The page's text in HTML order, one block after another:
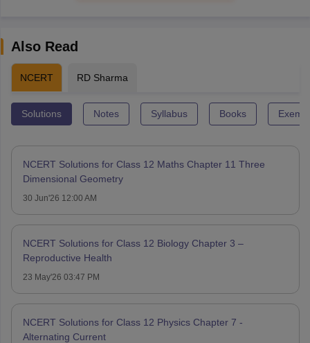
Also Read
NCERT RD Sharma
Solutions Notes Syllabus Books
NCERT Solutions for Class 12 Maths Chapter 11 Three
Dimensional Geometry
30 Jun'26 12:00 AM
NCERT Solutions for Class 12 Biology Chapter 3 –
Reproductive Health
23 May'26 03:47 PM
NCERT Solutions for Class 12 Physics Chapter 7 -
Alternating Current